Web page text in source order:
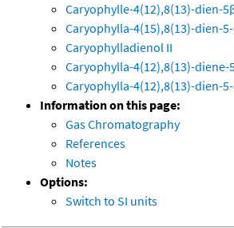
Caryophylle-4(12),8(13)-dien-
Caryophylla-4(15),8(13)-dien-
Caryophylladienol II
Caryophylla-4(12),8(13)-diene-
Caryophylla-4(12),8(13)-dien-
Information on this page:
Gas Chromatography
References
Notes
Options:
Switch to SI units